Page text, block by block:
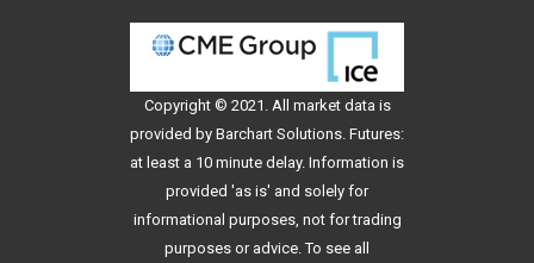
Copyright © 2021. All market data is
provided by Barchart Solutions. Futures:
at least a 10 minute delay. Information is
provided 'as is' and solely for
informational purposes, not for trading
purposes or advice. To see all